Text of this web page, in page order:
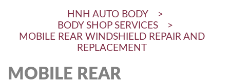
HNH AUTO BODY
>
BODY SHOP SERVICES
>
MOBILE REAR WINDSHIELD REPAIR AND
REPLACEMENT
MOBILE REAR